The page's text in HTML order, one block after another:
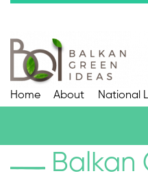
Home About National
Balkan